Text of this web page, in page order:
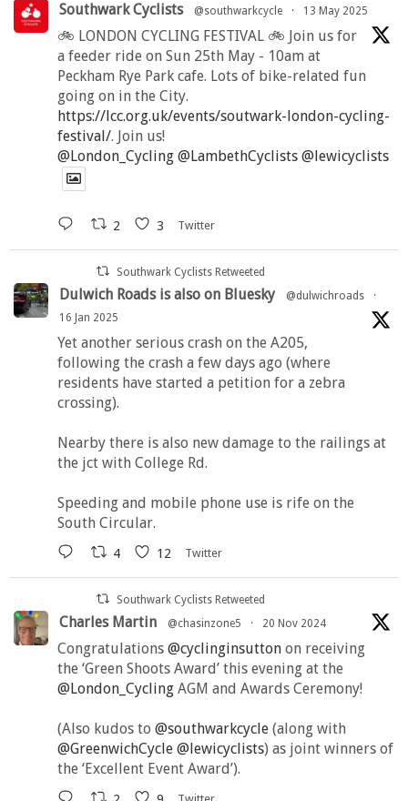
Southwark Cyclists @southwarkcycle · 13 May 2025
🚲 LONDON CYCLING FESTIVAL 🚲 Join us for
a feeder ride on Sun 25th May - 10am at
Peckham Rye Park cafe. Lots of bike-related fun
going on in the City.
https://lcc.org.uk/events/soutwark-london-cycling-
festival/. Join us!
@London_Cycling @LambethCyclists @lewicyclists
2 3 Twitter
Southwark Cyclists Retweeted
Dulwich Roads is also on Bluesky @dulwichroads
·
16 Jan 2025
Yet another serious crash on the A205,
following the crash a few days ago (where
residents have started a petition for a zebra
crossing).
Nearby there is also new damage to the railings at
the jct with College Rd.
Speeding and mobile phone use is rife on the
South Circular.
4 12 Twitter
Southwark Cyclists Retweeted
Charles Martin @chasinzone5 · 20 Nov 2024
Congratulations @cyclinginsutton on receiving
the ‘Green Shoots Award’ this evening at the
@London_Cycling AGM and Awards Ceremony!
(Also kudos to @southwarkcycle (along with
@GreenwichCycle @lewicyclists) as joint winners of
the ‘Excellent Event Award’).